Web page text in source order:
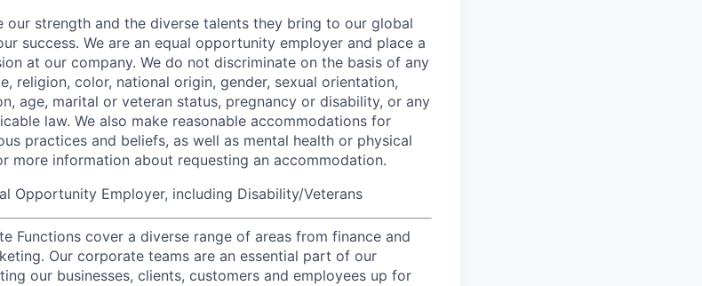
our strength and the diverse talents they bring to our global
success. We are an equal opportunity employer and place a
at our company. We do not discriminate on the basis of any
religion, color, national origin, gender, sexual orientation,
age, marital or veteran status, pregnancy or disability, or any
law. We also make reasonable accommodations for
practices and beliefs, as well as mental health or physical
more information about requesting an accommodation.
Opportunity Employer, including Disability/Veterans
Functions cover a diverse range of areas from finance and
Our corporate teams are an essential part of our
our businesses, clients, customers and employees up for